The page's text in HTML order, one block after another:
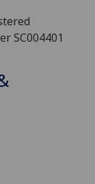
SC004401